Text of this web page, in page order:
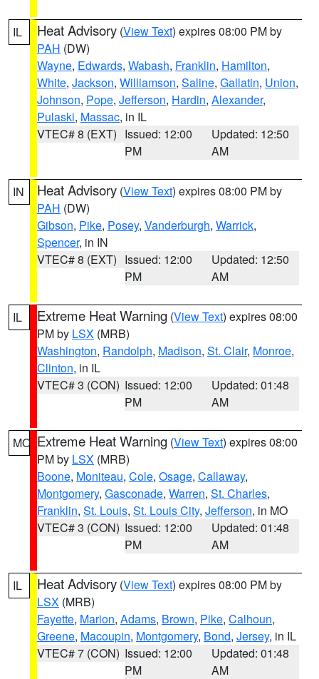
IL Heat Advisory (View Text) expires 08:00 PM by
PAH (DW)
Wayne, Edwards, Wabash, Franklin, Hamilton,
White, Jackson, Williamson, Saline, Gallatin, Union,
Johnson, Pope, Jefferson, Hardin, Alexander,
Pulaski, Massac, in IL
VTEC# 8 (EXT) Issued: 12:00
PM
Updated: 12:50
AM
IN Heat Advisory (View Text) expires 08:00 PM by
PAH (DW)
Gibson, Pike, Posey, Vanderburgh, Warrick,
Spencer, in IN
VTEC# 8 (EXT) Issued: 12:00
PM
Updated: 12:50
AM
IL Extreme Heat Warning (View Text) expires 08:00
PM by LSX (MRB)
Washington, Randolph, Madison, St. Clair, Monroe,
Clinton, in IL
VTEC# 3 (CON) Issued: 12:00
PM
Updated: 01:48
AM
MO Extreme Heat Warning (View Text) expires 08:00
PM by LSX (MRB)
Boone, Moniteau, Cole, Osage, Callaway,
Montgomery, Gasconade, Warren, St. Charles,
Franklin, St. Louis, St. Louis City, Jefferson, in MO
VTEC# 3 (CON) Issued: 12:00
PM
Updated: 01:48
AM
IL Heat Advisory (View Text) expires 08:00 PM by
LSX (MRB)
Fayette, Marion, Adams, Brown, Pike, Calhoun,
Greene, Macoupin, Montgomery, Bond, Jersey, in IL
VTEC# 7 (CON) Issued: 12:00
PM
Updated: 01:48
AM